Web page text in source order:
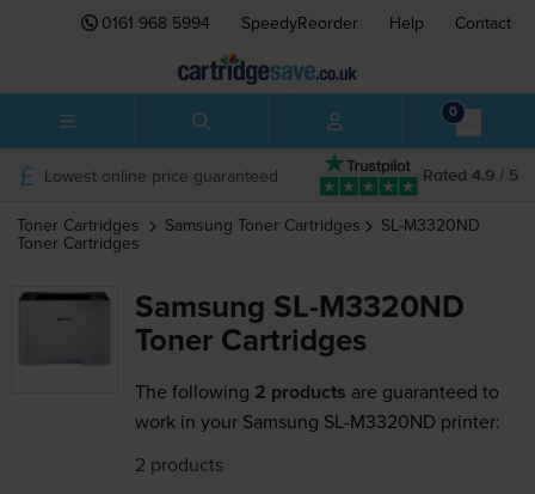
0161 968 5994 SpeedyReorder Help Contact
0
Rated 4.9 / 5
Lowest online price guaranteed
Toner Cartridges Samsung Toner Cartridges SL-M3320ND
Toner Cartridges
Samsung SL-M3320ND
Toner Cartridges
The following 2 products are guaranteed to
work in your Samsung SL-M3320ND printer:
2 products